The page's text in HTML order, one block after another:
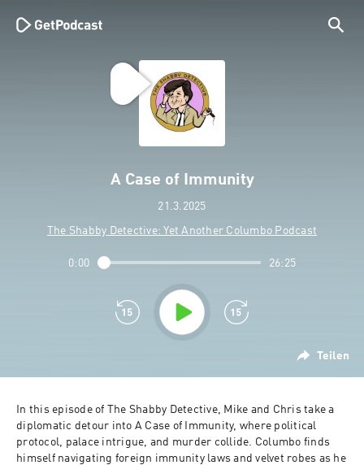
A Case of Immunity
21.3.2025
The Shabby Detective: Yet Another Columbo Podcast
Teilen
0:00 26:25
In this episode of The Shabby Detective, Mike and Chris take a
diplomatic detour into A Case of Immunity, where political
protocol, palace intrigue, and murder collide. Columbo finds
himself navigating foreign immunity laws and velvet robes as he